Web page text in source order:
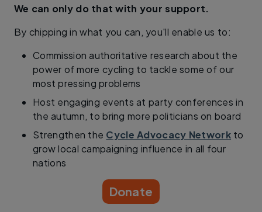
We can only do that with your support.
By chipping in what you can, you'll enable us to:
Commission authoritative research about the
power of more cycling to tackle some of our
most pressing problems
Host engaging events at party conferences in
the autumn, to bring more politicians on board
Strengthen the Cycle Advocacy Network to
grow local campaigning influence in all four
nations
Donate